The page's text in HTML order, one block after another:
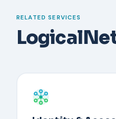
RELATED SERVICES